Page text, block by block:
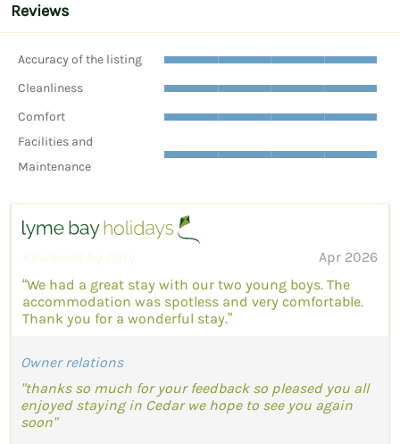
Reviews
Accuracy of the listing
Cleanliness
Comfort
Facilities and
Maintenance
Reviewed by Gary
Apr 2026
“We had a great stay with our two young boys. The
accommodation was spotless and very comfortable.
Thank you for a wonderful stay.”
Owner relations
"thanks so much for your feedback so pleased you all
enjoyed staying in Cedar we hope to see you again
soon"